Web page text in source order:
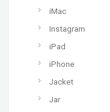
iMac
Instagram
iPad
iPhone
Jacket
Jar